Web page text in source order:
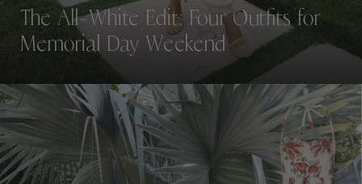
The All-White Edit: Four Outfits for
Memorial Day Weekend